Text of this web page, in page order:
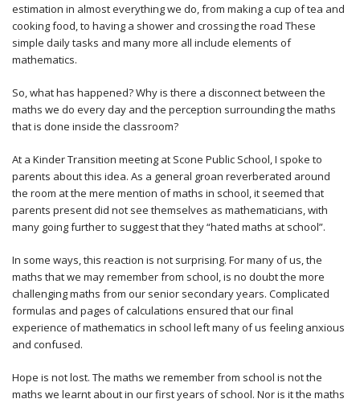
estimation in almost everything we do, from making a cup of tea and
cooking food, to having a shower and crossing the road These
simple daily tasks and many more all include elements of
mathematics.
So, what has happened? Why is there a disconnect between the
maths we do every day and the perception surrounding the maths
that is done inside the classroom?
At a Kinder Transition meeting at Scone Public School, I spoke to
parents about this idea. As a general groan reverberated around
the room at the mere mention of maths in school, it seemed that
parents present did not see themselves as mathematicians, with
many going further to suggest that they “hated maths at school”.
In some ways, this reaction is not surprising. For many of us, the
maths that we may remember from school, is no doubt the more
challenging maths from our senior secondary years. Complicated
formulas and pages of calculations ensured that our final
experience of mathematics in school left many of us feeling anxious
and confused.
Hope is not lost. The maths we remember from school is not the
maths we learnt about in our first years of school. Nor is it the maths